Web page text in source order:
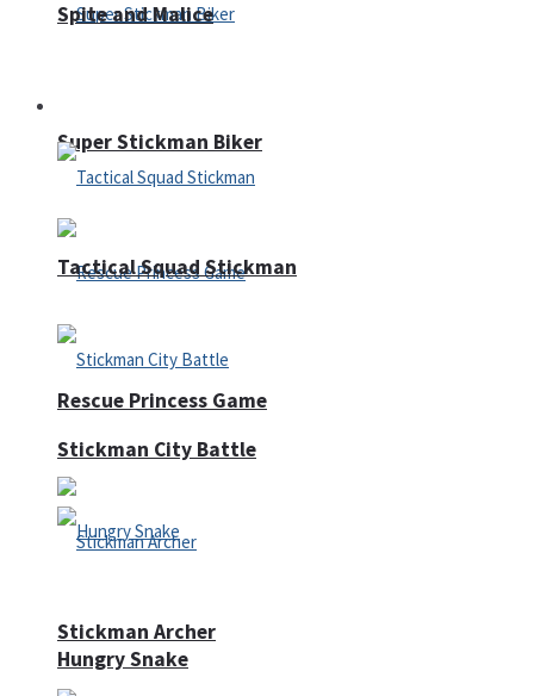
Super Stickman Biker
Rescue Princess Game
Hungry Snake
Spite and Malice
Tactical Squad Stickman
Stickman City Battle
Stickman Archer